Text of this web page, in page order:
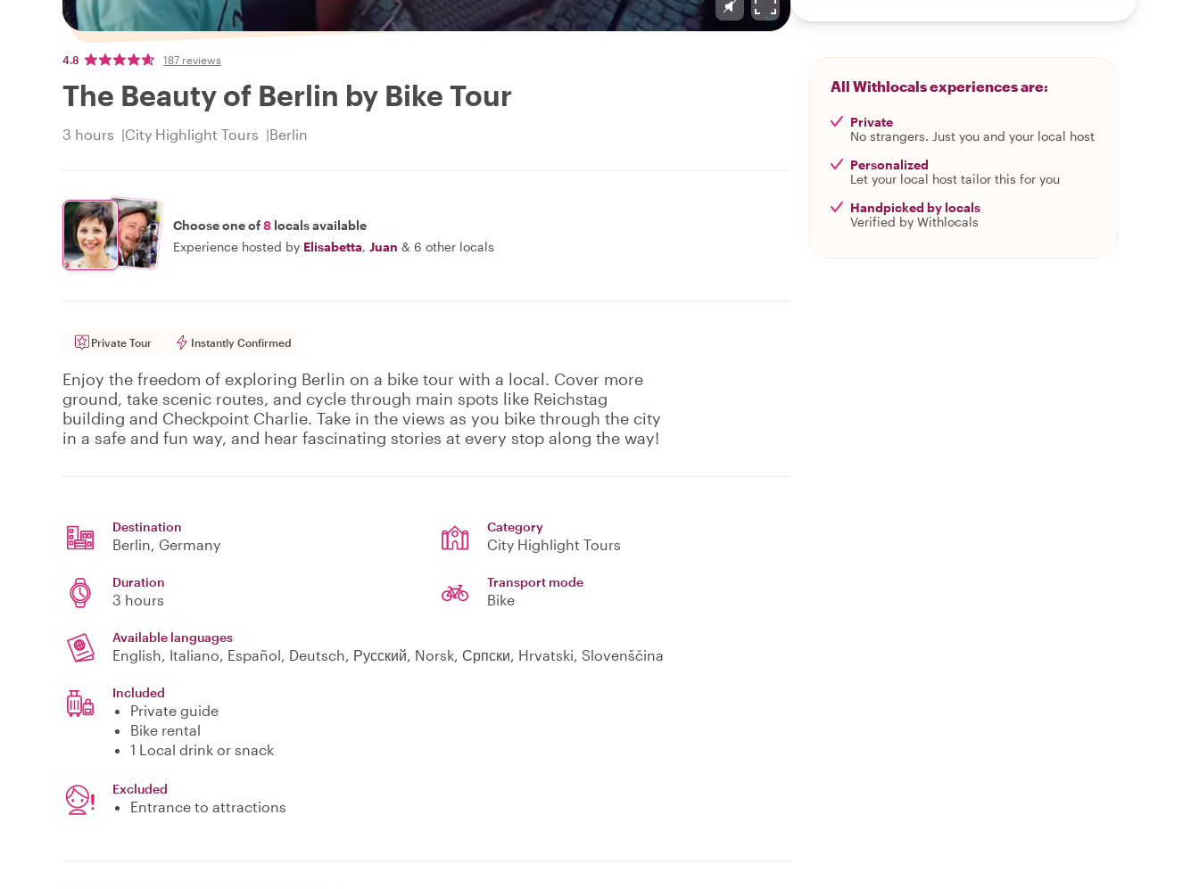
4.8 187 reviews
The Beauty of Berlin by Bike Tour
3 hours City Highlight Tours Berlin
Choose one of8 locals available
Experience hosted by Elisabetta, Juan & 6 other locals
Private Tour Instantly Confirmed
Enjoy the freedom of exploring Berlin on a bike tour with a local. Cover more
ground, take scenic routes, and cycle through main spots like Reichstag
building and Checkpoint Charlie. Take in the views as you bike through the city
in a safe and fun way, and hear fascinating stories at every stop along the way!
Destination
Berlin, Germany
Category
City Highlight Tours
Duration
3 hours
Transport mode
Bike
Available languages
English, Italiano, Español, Deutsch, Русский, Norsk, Српски, Hrvatski, Slovenščina
Included
Private guide
Bike rental
1 Local drink or snack
Excluded
Entrance to attractions
All Withlocals experiences are:
Private
No strangers. Just you and your local host
Personalized
Let your local host tailor this for you
Handpicked by locals
Verified by Withlocals